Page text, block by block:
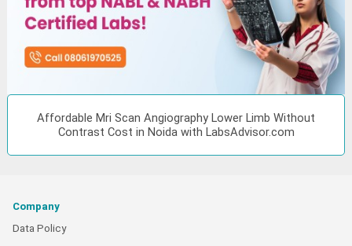
Affordable Mri Scan Angiography Lower Limb Without
Contrast Cost in Noida with LabsAdvisor.com
Company
Data Policy